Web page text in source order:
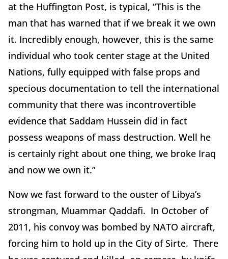
at the Huffington Post, is typical, “This is the
man that has warned that if we break it we own
it. Incredibly enough, however, this is the same
individual who took center stage at the United
Nations, fully equipped with false props and
specious documentation to tell the international
community that there was incontrovertible
evidence that Saddam Hussein did in fact
possess weapons of mass destruction. Well he
is certainly right about one thing, we broke Iraq
and now we own it.”
Now we fast forward to the ouster of Libya’s
strongman, Muammar Qaddafi. In October of
2011, his convoy was bombed by NATO aircraft,
forcing him to hold up in the City of Sirte. There